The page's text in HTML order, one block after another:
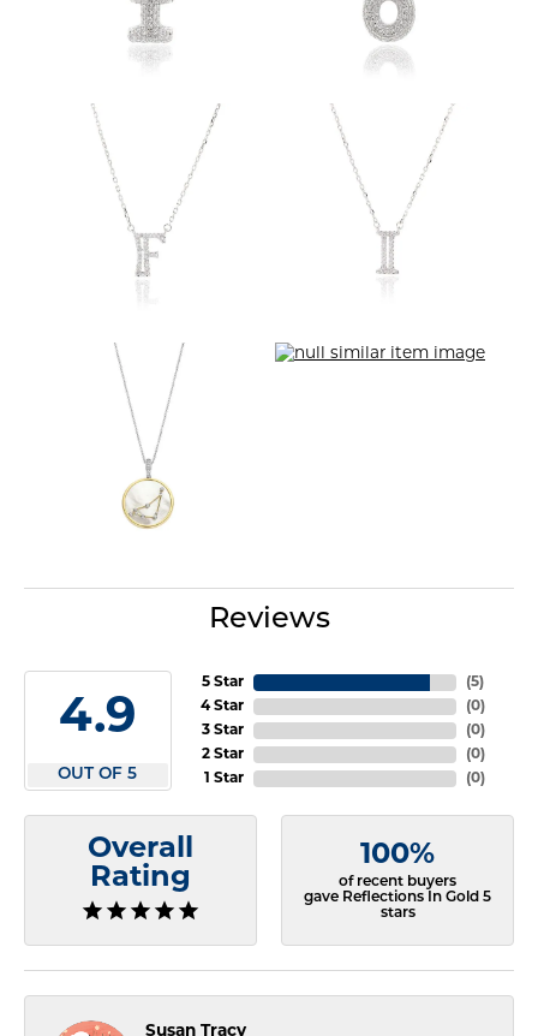
Reviews
4.9
OUT OF 5
5 Star
4 Star
3 Star
2 Star
1 Star
(5)
(0)
(0)
(0)
(0)
Overall
Rating
100%
of recent buyers
gave Reflections In Gold 5
stars
Susan Tracy